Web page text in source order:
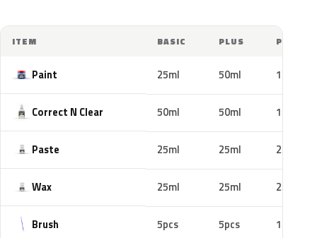
ITEM BASIC PLUS PRO
Paint 25ml 50ml 100ml
Correct N Clear 50ml 50ml 100ml
Paste 25ml 25ml 25ml
Wax 25ml 25ml 25ml
Brush 5pcs 5pcs 10pcs